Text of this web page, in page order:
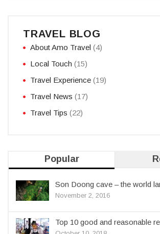
TRAVEL BLOG
About Amo Travel (4)
Local Touch (15)
Travel Experience (19)
Travel News (17)
Travel Tips (22)
Popular
Son Doong cave – the world
November 2, 2016
Top 10 good and reasonable